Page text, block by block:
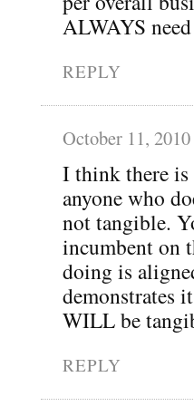
ALWAYS
REPLY
October 11, 2010
I think there is
anyone who
not tangible.
incumbent on
doing is
demonstrates
WILL be
REPLY